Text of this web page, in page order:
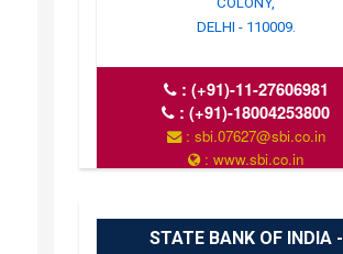
DELHI - 110009.
: (+91)-11-27606981
:(+91)-18004253800
: sbi.07627@sbi.co.in
: www.sbi.co.in
STATE BANK OF INDIA -